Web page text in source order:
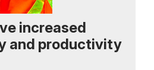
increased
and productivity